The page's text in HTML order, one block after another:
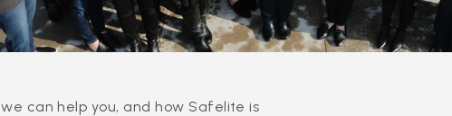
can help you, and how Safelite is